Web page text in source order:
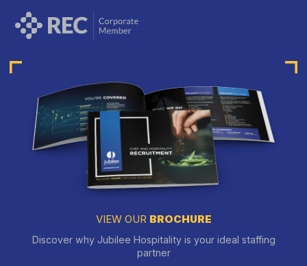
VIEW OUR BROCHURE
Discover why Jubilee Hospitality is your ideal staffing
partner